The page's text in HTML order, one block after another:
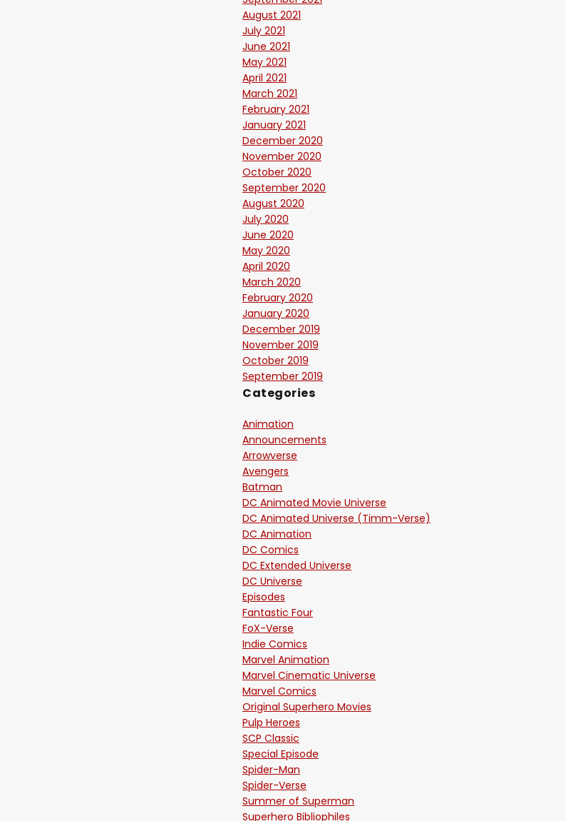
August 2021
July 2021
June 2021
May 2021
April 2021
March 2021
February 2021
January 2021
December 2020
November 2020
October 2020
September 2020
August 2020
July 2020
June 2020
May 2020
April 2020
March 2020
February 2020
January 2020
December 2019
November 2019
October 2019
September 2019
Categories
Animation
Announcements
Arrowverse
Avengers
Batman
DC Animated Movie Universe
DC Animated Universe (Timm-Verse)
DC Animation
DC Comics
DC Extended Universe
DC Universe
Episodes
Fantastic Four
FoX-Verse
Indie Comics
Marvel Animation
Marvel Cinematic Universe
Marvel Comics
Original Superhero Movies
Pulp Heroes
SCP Classic
Special Episode
Spider-Man
Spider-Verse
Summer of Superman
Superhero Bibliophiles